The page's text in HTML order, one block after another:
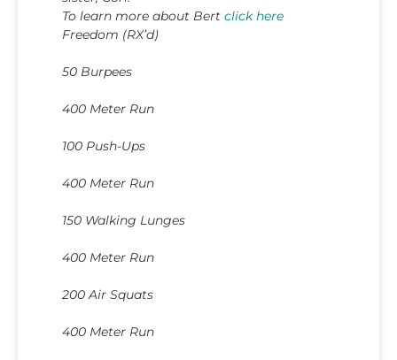
To learn more about Bert click here
Freedom (RX’d)
50 Burpees
400 Meter Run
100 Push-Ups
400 Meter Run
150 Walking Lunges
400 Meter Run
200 Air Squats
400 Meter Run